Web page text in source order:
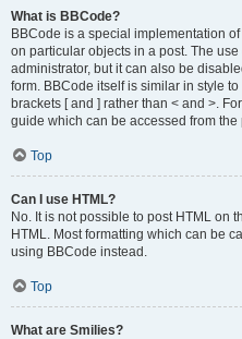
What is BBCode?
BBCode is a special implementation
on particular objects in a post. The
administrator, but it can also be
form. BBCode itself is similar in style
brackets [ and ] rather than < and >.
guide which can be accessed from the
Top
Can I use HTML?
No. It is not possible to post HTML on
HTML. Most formatting which can be
using BBCode instead.
Top
What are Smilies?